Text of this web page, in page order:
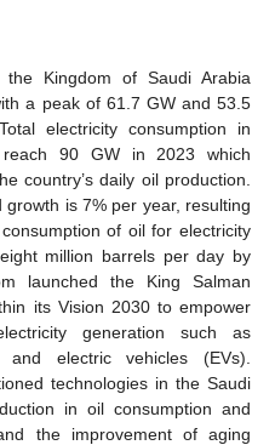
the Kingdom of Saudi Arabia
a peak of 61.7 GW and 53.5
electricity consumption in
90 GW in 2023 which
country’s daily oil production.
is 7% per year, resulting
of oil for electricity
million barrels per day by
launched the King Salman
its Vision 2030 to empower
generation such as
and electric vehicles (EVs).
technologies in the Saudi
in oil consumption and
the improvement of aging